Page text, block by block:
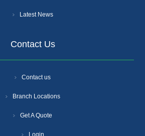
Latest News
Contact Us
Contact us
Branch Locations
Get A Quote
Login